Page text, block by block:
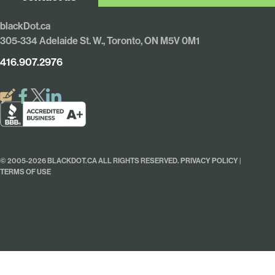
blackDot.ca
305-334 Adelaide St. W., Toronto, ON M5V 0M1
416.907.2976
© 2005-2026 BLACKDOT.CA ALL RIGHTS RESERVED. PRIVACY POLICY
TERMS OF USE